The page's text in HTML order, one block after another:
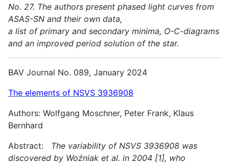
No. 27. The authors present phased light curves from
ASAS-SN and their own data,
a list of primary and secondary minima, O-C-diagrams
and an improved period solution of the star.
BAV Journal No. 089, January 2024
The elements of NSVS 3936908
Authors: Wolfgang Moschner, Peter Frank, Klaus
Bernhard
Abstract: The variability of NSVS 3936908 was
discovered by Woźniak et al. in 2004 [1], who